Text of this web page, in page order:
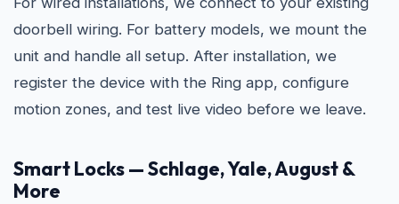
doorbell wiring. For battery models, we mount the
unit and handle all setup. After installation, we
register the device with the Ring app, configure
motion zones, and test live video before we leave.
Smart Locks — Schlage, Yale, August &
More